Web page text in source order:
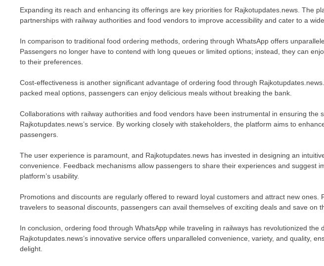
Expanding its reach and enhancing its offerings are key priorities for Rajkotupdates.news. The
partnerships with railway authorities and food vendors to improve accessibility and cater to a
In comparison to traditional food ordering methods, ordering through WhatsApp offers
Passengers no longer have to contend with long queues or limited options; instead, they can
to their preferences.
Cost-effectiveness is another significant advantage of ordering food through
packed meal options, passengers can enjoy delicious meals without breaking the bank.
Collaborations with railway authorities and food vendors have been instrumental in ensuring the
Rajkotupdates.news’s service. By working closely with stakeholders, the platform aims to
passengers.
The user experience is paramount, and Rajkotupdates.news has invested in designing an
convenience. Feedback mechanisms allow passengers to share their experiences and suggest
platform’s usability.
Promotions and discounts are regularly offered to reward loyal customers and attract new ones.
travelers to seasonal discounts, passengers can avail themselves of exciting deals and save on
In conclusion, ordering food through WhatsApp while traveling in railways has revolutionized the
Rajkotupdates.news’s innovative service offers unparalleled convenience, variety, and quality,
delight.